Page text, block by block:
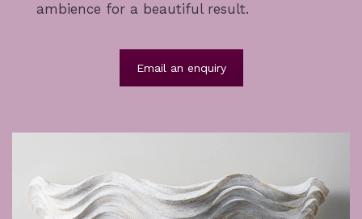
ambience for a beautiful result.
Email an enquiry